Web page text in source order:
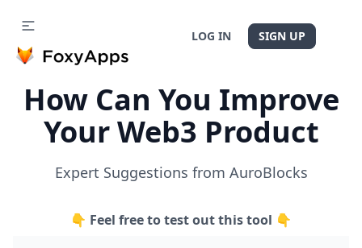
LOG IN SIGN UP
How Can You Improve
Your Web3 Product
Expert Suggestions from AuroBlocks
👇 Feel free to test out this tool 👇